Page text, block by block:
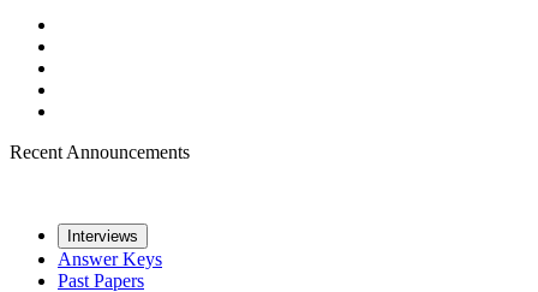
Recent Announcements
Interviews
Answer Keys
Past Papers